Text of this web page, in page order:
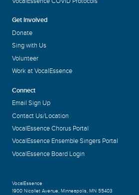
Get Involved
Donate
Sing with Us
Volunteer
Work at VocalEssence
Connect
Email Sign Up
Contact Us/Location
VocalEssence Chorus Portal
VocalEssence Ensemble Singers Portal
VocalEssence Board Login
VocalEssence
1900 Nicollet Avenue, Minneapolis, MN 55403